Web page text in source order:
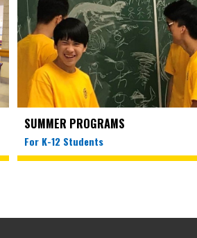
SUMMER PROGRAMS
For K-12 Students